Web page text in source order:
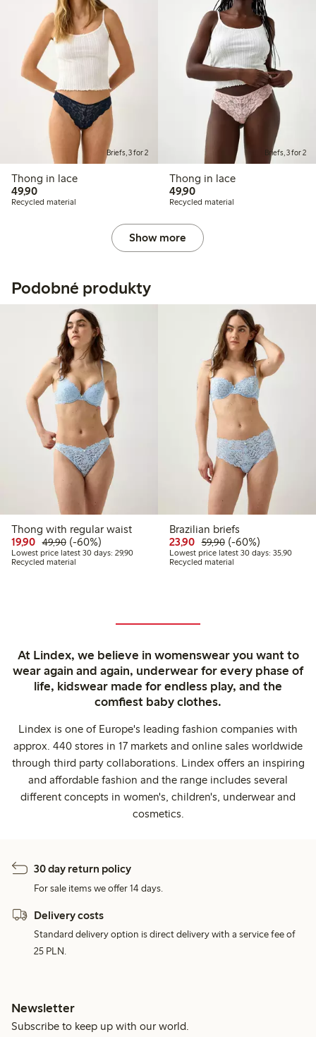
Briefs, 3 for 2
Thong in lace
49,9049,90 PLN
Recycled material
Briefs, 3 for 2
Thong in lace
49,9049,90 PLN
Recycled material
Show more
Podobné produkty
Thong with regular waist
19,90 Discounted price: 19,90 PLN
49,90Regular price: 49,90 PLN
60% percent off
(-60%)
Lowest price latest 30 days: 29,90Lowest price latest 30 days: 29,90 PLN
Recycled material
Brazilian briefs
23,90 Discounted price:
59,90Regular price:
60% percent off
(-60%)
Lowest price latest 30 days: 35,90
Recycled material
At Lindex, we believe in womenswear you want to
wear again and again, underwear for every phase of
life, kidswear made for endless play, and the
comfiest baby clothes.
Lindex is one of Europe's leading fashion companies with
approx. 440 stores in 17 markets and online sales worldwide
through third party collaborations. Lindex offers an inspiring
and affordable fashion and the range includes several
different concepts in women's, children's, underwear and
cosmetics.
30 day return policy
For sale items we offer 14 days.
Delivery costs
Standard delivery option is direct delivery with a service fee of
25 PLN.
Newsletter
Subscribe to keep up with our world.